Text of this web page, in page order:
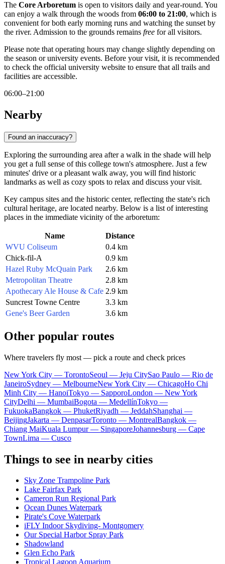
The Core Arboretum is open to visitors daily and year-round. You
can enjoy a walk through the woods from 06:00 to 21:00, which is
convenient for both early morning runs and watching the sunset by
the river. Admission to the grounds remains free for all visitors.
Please note that operating hours may change slightly depending on
the season or university events. Before your visit, it is recommended
to check the official university website to ensure that all trails and
facilities are accessible.
06:00–21:00
Nearby
Found an inaccuracy?
Exploring the surrounding area after a walk in the shade will help
you get a full sense of this college town's atmosphere. Just a few
minutes' drive or a pleasant walk away, you will find historic
landmarks as well as cozy spots to relax and discuss your visit.
Key campus sites and the historic center, reflecting the state's rich
cultural heritage, are located nearby. Below is a list of interesting
places in the immediate vicinity of the arboretum:
Name
Distance
WVU Coliseum
0.4 km
Chick-fil-A
0.9 km
Hazel Ruby McQuain Park
2.6 km
Metropolitan Theatre
2.8 km
Apothecary Ale House & Cafe 2.9 km
Suncrest Towne Centre
3.3 km
Gene's Beer Garden
3.6 km
Other popular routes
Where travelers fly most — pick a route and check prices
New York City — TorontoSeoul — Jeju CitySao Paulo — Rio de
JaneiroSydney — MelbourneNew York City — ChicagoHo Chi
Minh City — HanoiTokyo — SapporoLondon — New York
CityDelhi — MumbaiBogota — MedellínTokyo —
FukuokaBangkok — PhuketRiyadh — JeddahShanghai —
BeijingJakarta — DenpasarToronto — MontrealBangkok —
Chiang MaiKuala Lumpur — SingaporeJohannesburg — Cape
TownLima — Cusco
Things to see in nearby cities
Sky Zone Trampoline Park
Lake Fairfax Park
Cameron Run Regional Park
Ocean Dunes Waterpark
Pirate's Cove Waterpark
iFLY Indoor Skydiving- Montgomery
Our Special Harbor Spray Park
Shadowland
Glen Echo Park
Tropical Lagoon Aquarium